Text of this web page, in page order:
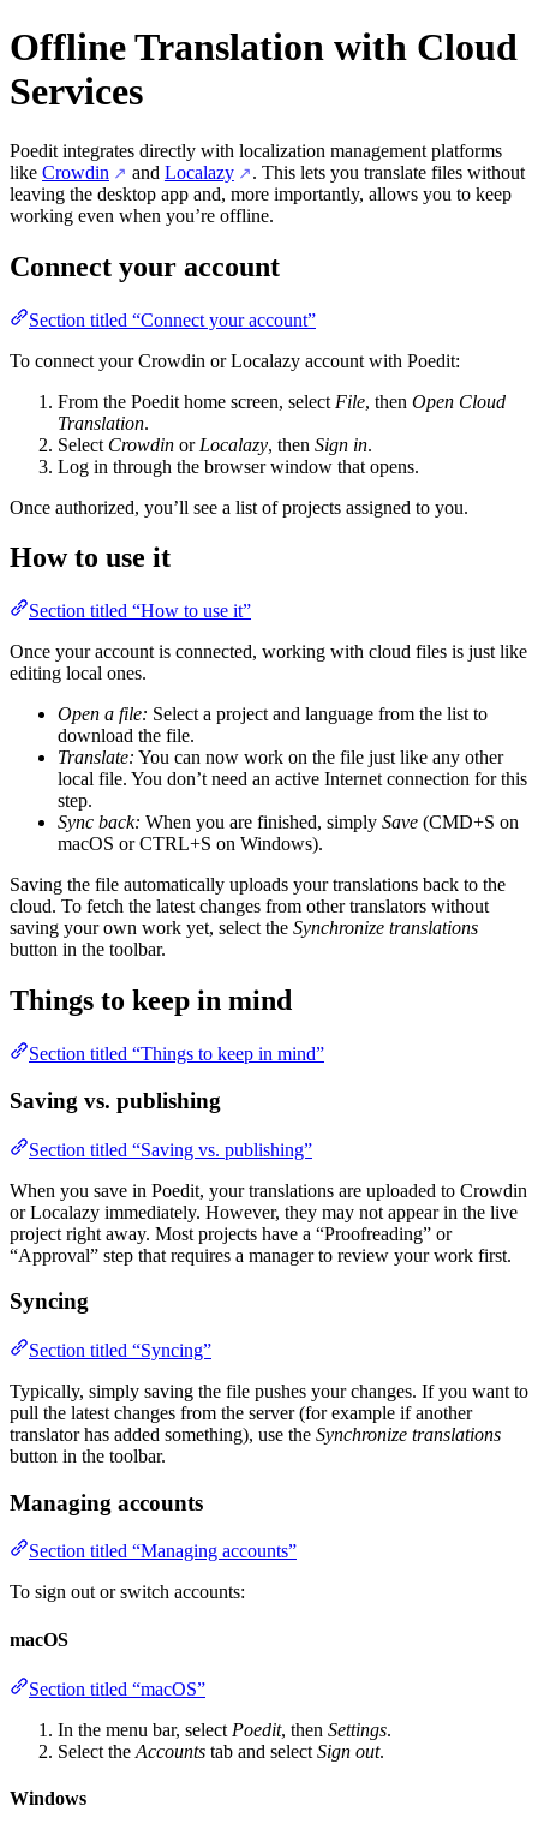
Offline Translation with Cloud
Services
Poedit integrates directly with localization management platforms
like Crowdin and Localazy
. This lets you translate files without
leaving the desktop app and, more importantly, allows you to keep
working even when you’re offline.
Connect your account
Section titled “Connect your account”
To connect your Crowdin or Localazy account with Poedit:
From the Poedit home screen, select File, then Open Cloud
Translation.
Select Crowdin or Localazy, then Sign in.
Log in through the browser window that opens.
Once authorized, you’ll see a list of projects assigned to you.
How to use it
Section titled “How to use it”
Once your account is connected, working with cloud files is just like
editing local ones.
Open a file: Select a project and language from the list to
download the file.
Translate: You can now work on the file just like any other
local file. You don’t need an active Internet connection for this
step.
Sync back: When you are finished, simply Save (CMD+S on
macOS or CTRL+S on Windows).
Saving the file automatically uploads your translations back to the
cloud. To fetch the latest changes from other translators without
saving your own work yet, select the Synchronize translations
button in the toolbar.
Things to keep in mind
Section titled “Things to keep in mind”
Saving vs. publishing
Section titled “Saving vs. publishing”
When you save in Poedit, your translations are uploaded to Crowdin
or Localazy immediately. However, they may not appear in the live
project right away. Most projects have a “Proofreading” or
“Approval” step that requires a manager to review your work first.
Syncing
Section titled “Syncing”
Typically, simply saving the file pushes your changes. If you want to
pull the latest changes from the server (for example if another
translator has added something), use the Synchronize translations
button in the toolbar.
Managing accounts
Section titled “Managing accounts”
To sign out or switch accounts:
macOS
Section titled “macOS”
In the menu bar, select Poedit, then Settings.
Select the Accounts tab and select Sign out.
Windows